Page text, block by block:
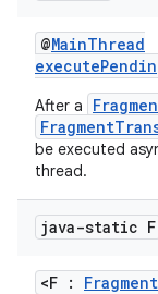
@MainThread
After a
be executed
thread.
java-static F
<F : Fragment